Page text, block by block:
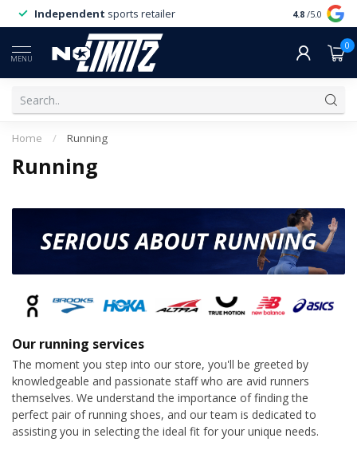
Independent sports retailer 4.8 /5.0
MENU
0
Home / Running
Running
Our running services
The moment you step into our store, you'll be greeted by
knowledgeable and passionate staff who are avid runners
themselves. We understand the importance of finding the
perfect pair of running shoes, and our team is dedicated to
assisting you in selecting the ideal fit for your unique needs.